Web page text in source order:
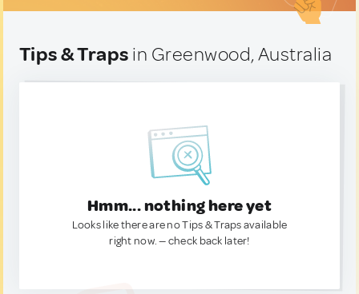
Tips & Traps in Greenwood, Australia
Hmm... nothing here yet
Looks like there are no Tips & Traps available
right now. — check back later!